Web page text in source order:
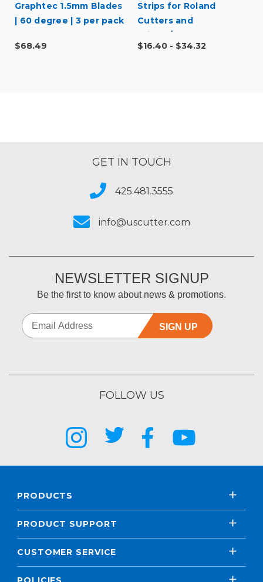
Graphtec 1.5mm Blades
| 60 degree | 3 per pack
$68.49
Strips for Roland
Cutters and
$16.40 - $34.32
GET IN TOUCH
425.481.3555
info@uscutter.com
NEWSLETTER SIGNUP
Be the first to know about news & promotions.
SIGN UP
FOLLOW US
PRODUCTS
PRODUCT SUPPORT
CUSTOMER SERVICE